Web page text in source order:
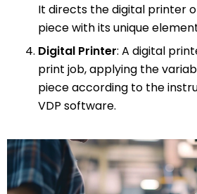
It directs the digital printer
piece with its unique
Digital Printer: A digital
print job, applying the
piece according to the
VDP software.